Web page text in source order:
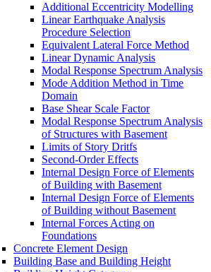
Additional Eccentricity Modelling
Linear Earthquake Analysis
Procedure Selection
Equivalent Lateral Force Method
Linear Dynamic Analysis
Modal Response Spectrum Analysis
Mode Addition Method in Time
Domain
Base Shear Scale Factor
Modal Response Spectrum Analysis
of Structures with Basement
Limits of Story Dritfs
Second-Order Effects
Internal Design Force of Elements
of Building with Basement
Internal Design Force of Elements
of Building without Basement
Internal Forces Acting on
Foundations
Concrete Element Design
Building Base and Building Height